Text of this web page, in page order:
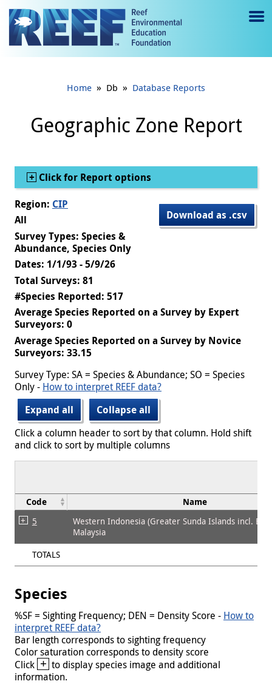
Jump to main content
e
gl
e
Home » Db » Database Reports
Geographic Zone Report
Show
Click for Report options
Download as .csv
Region: CIP
All
Survey Types: Species &
Abundance, Species Only
Dates: 1/1/93 - 5/9/26
Total Surveys: 81
#Species Reported: 517
Average Species Reported on a Survey by Expert
Surveyors: 0
Average Species Reported on a Survey by Novice
Surveyors: 33.15
Survey Type: SA = Species & Abundance; SO = Species
Only - How to interpret REEF data?
Expand all
Collapse all
Click a column header to sort by that column. Hold shift
and click to sort by multiple columns
Code Name
5
Western Indonesia (Greater Sunda Islands incl.
Malaysia
TOTALS
Species
%SF = Sighting Frequency; DEN = Density Score - How to
interpret REEF data?
Bar length corresponds to sighting frequency
Color saturation corresponds to density score
Click + to display species image and additional
information.